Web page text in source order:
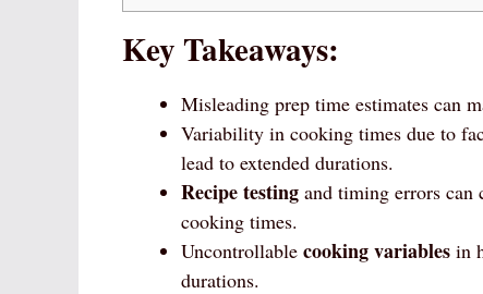
Key Takeaways:
Misleading prep time estimates can
Variability in cooking times due to
lead to extended durations.
Recipe testing and timing errors can
cooking times.
Uncontrollable cooking variables in
durations.